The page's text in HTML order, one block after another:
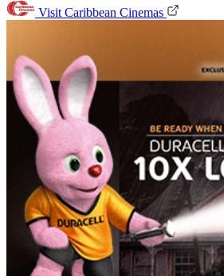
Visit Caribbean Cinemas